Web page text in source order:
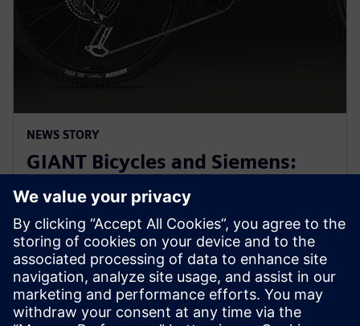
NEWS STORY
GIANT Bicycles and Siemens:
revolutionizing sports bikes at
Hannover Messe 2025
31 mars 2025